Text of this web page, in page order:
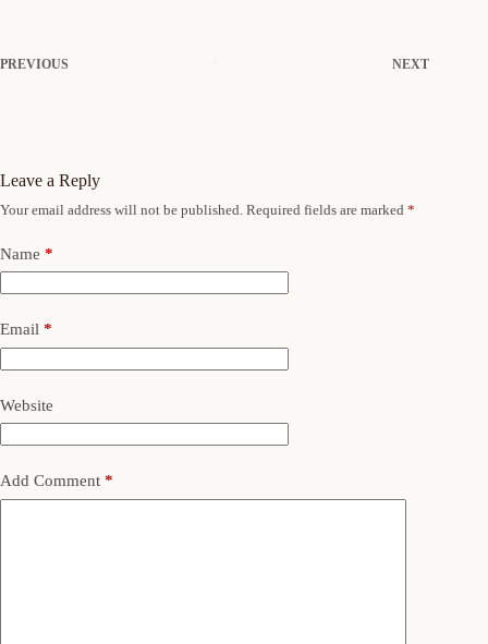
PREVIOUS NEXT
Leave a Reply
Your email address will not be published. Required fields are marked *
Name *
Email *
Website
Add Comment *